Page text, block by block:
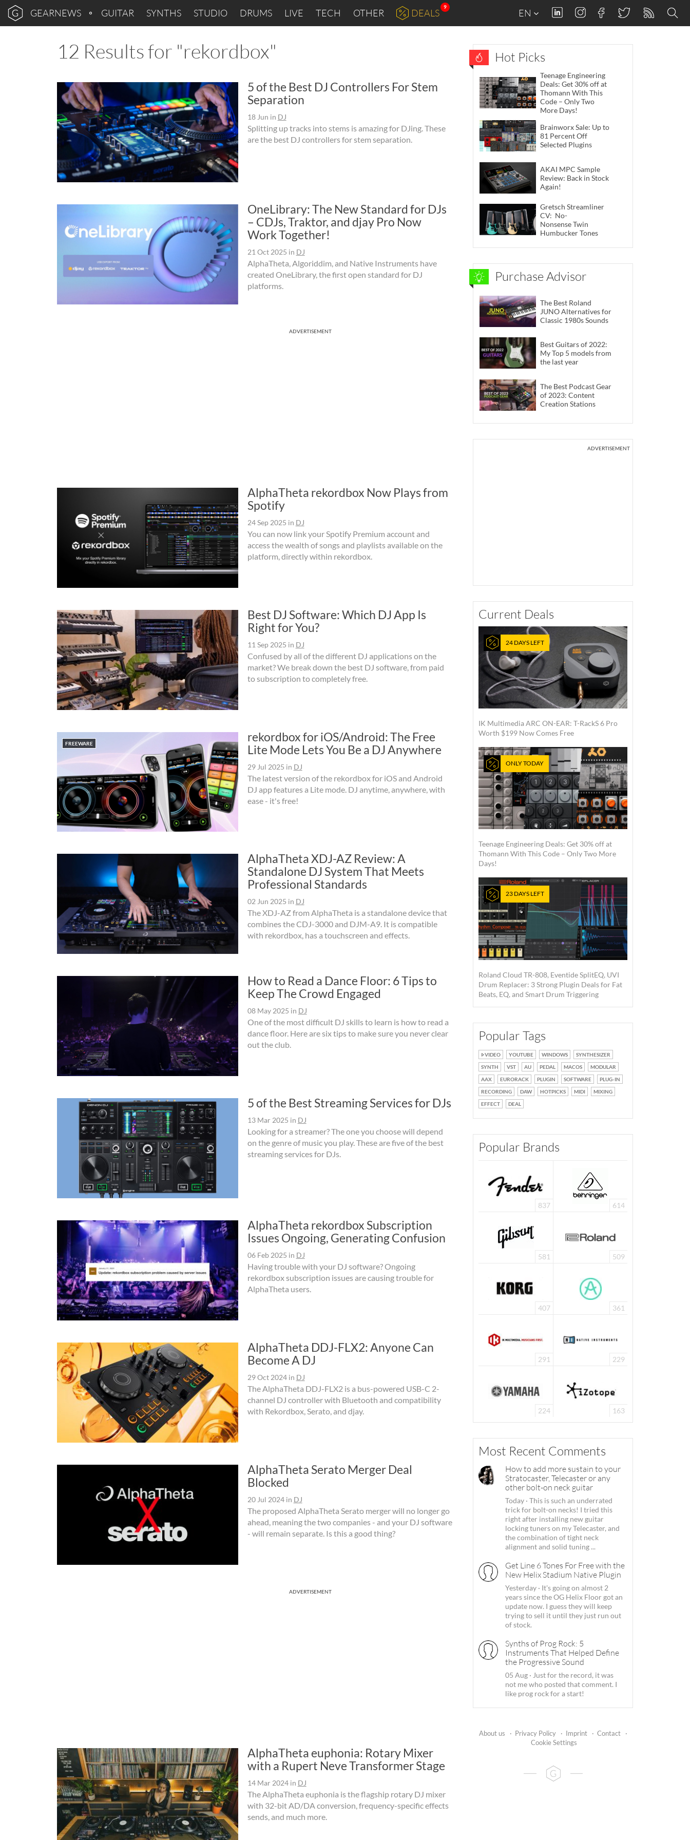
GEARNEWS GUITAR SYNTHS STUDIO DRUMS LIVE TECH OTHER DEALS
9
EN
12 Results for "rekordbox"
5 of the Best DJ Controllers For Stem
Separation
18 Jun in DJ
Splitting up tracks into stems is amazing for DJing. These
are the best DJ controllers for stem separation.
OneLibrary: The New Standard for DJs
– CDJs, Traktor, and djay Pro Now
Work Together!
21 Oct 2025 in DJ
AlphaTheta, Algoriddim, and Native Instruments have
created OneLibrary, the first open standard for DJ
platforms.
ADVERTISEMENT
AlphaTheta rekordbox Now Plays from
Spotify
24 Sep 2025 in DJ
You can now link your Spotify Premium account and
access the wealth of songs and playlists available on the
platform, directly within rekordbox.
Best DJ Software: Which DJ App Is
Right for You?
11 Sep 2025 in DJ
Confused by all of the different DJ applications on the
market? We break down the best DJ software, from paid
to subscription to completely free.
FREEWARE
rekordbox for iOS/Android: The Free
Lite Mode Lets You Be a DJ Anywhere
29 Jul 2025 in DJ
The latest version of the rekordbox for iOS and Android
DJ app features a Lite mode. DJ anytime, anywhere, with
ease - it's free!
AlphaTheta XDJ-AZ Review: A
Standalone DJ System That Meets
Professional Standards
02 Jun 2025 in DJ
The XDJ-AZ from AlphaTheta is a standalone device that
combines the CDJ-3000 and DJM-A9. It is compatible
with rekordbox, has a touchscreen and effects.
How to Read a Dance Floor: 6 Tips to
Keep The Crowd Engaged
08 May 2025 in DJ
One of the most difficult DJ skills to learn is how to read a
dance floor. Here are six tips to make sure you never clear
out the club.
5 of the Best Streaming Services for DJs
13 Mar 2025 in DJ
Looking for a streamer? The one you choose will depend
on the genre of music you play. These are five of the best
streaming services for DJs.
AlphaTheta rekordbox Subscription
Issues Ongoing, Generating Confusion
06 Feb 2025 in DJ
Having trouble with your DJ software? Ongoing
rekordbox subscription issues are causing trouble for
AlphaTheta users.
AlphaTheta DDJ-FLX2: Anyone Can
Become A DJ
29 Oct 2024in DJ
The AlphaTheta DDJ-FLX2 is a bus-powered USB-C 2-
channel DJ controller with Bluetooth and compatibility
with Rekordbox, Serato, and djay.
AlphaTheta Serato Merger Deal
Blocked
20 Jul 2024in DJ
The proposed AlphaTheta Serato merger will no longer go
ahead, meaning the two companies - and your DJ software
- will remain separate. Is this a good thing?
ADVERTISEMENT
AlphaTheta euphonia: Rotary Mixer
with a Rupert Neve Transformer Stage
14 Mar 2024in DJ
The AlphaTheta euphonia is the flagship rotary DJ mixer
with 32-bit AD/DA conversion, frequency-specific effects
sends, and much more.
Hot Picks
Teenage Engineering
Deals: Get 30% off at
Thomann With This
Code – Only Two
More Days!
Brainworx Sale: Up to
81 Percent Off
Selected Plugins
AKAI MPC Sample
Review: Back in Stock
Again!
Gretsch Streamliner
CV: No-
Nonsense Twin
Humbucker Tones
Purchase Advisor
The Best Roland
JUNO Alternatives for
Classic 1980s Sounds
Best Guitars of 2022:
My Top 5 models from
the last year
The Best Podcast Gear
of 2023: Content
Creation Stations
ADVERTISEMENT
Current Deals
24 DAYS LEFT
IK Multimedia ARC ON-EAR: T-RackS 6 Pro
Worth $199 Now Comes Free
ONLY TODAY
Teenage Engineering Deals: Get 30% off at
Thomann With This Code – Only Two More
Days!
23 DAYS LEFT
Roland Cloud TR-808, Eventide SplitEQ, UVI
Drum Replacer: 3 Strong Plugin Deals for Fat
Beats, EQ, and Smart Drum Triggering
Popular Tags
VIDEO YOUTUBE WINDOWS
SYNTHESIZER
SYNTH
VST AU PEDAL MACOS
MODULAR
AAX
EURORACK PLUGIN SOFTWARE
PLUG-IN
RECORDING
DAW HOTPICKS MIDI
MIXING
EFFECT
DEAL
Popular Brands
837 614
581 509
407 361
291 229
224 163
Most Recent Comments
How to add more sustain to your
Stratocaster, Telecaster or any
other bolt-on neck guitar
Today · This is such an underrated
trick for bolt-on necks! I tried this
right after installing new guitar
locking tuners on my Telecaster, and
the combination of tight neck
alignment and solid tuning ...
Get Line 6 Tones For Free with the
New Helix Stadium Native Plugin
Yesterday · It's going on almost 2
years since the OG Helix Floor got an
update now. I guess they will keep
trying to sell it until they just run out
of stock.
Synths of Prog Rock: 5
Instruments That Helped Define
the Progressive Sound
05 Aug · Just for the record, it was
not me who posted that comment. I
like prog rock for a start!
About us · Privacy Policy · Imprint · Contact
·
Cookie Settings